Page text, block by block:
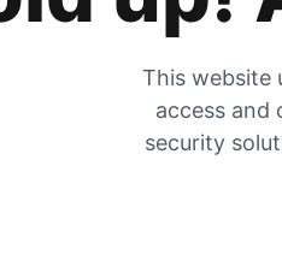
This website
access and
security